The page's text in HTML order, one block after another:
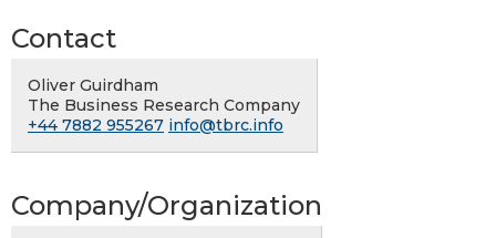
Contact
Oliver Guirdham
The Business Research Company
+44 7882 955267 info@tbrc.info
Company/Organization